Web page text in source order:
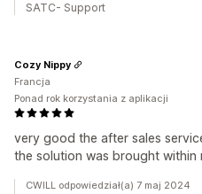
SATC- Support
very good the after sales
the solution was brought within
Cozy Nippy
Francja
Ponad rok korzystania z aplikacji
CWILL odpowiedział(a) 7 maj 2024